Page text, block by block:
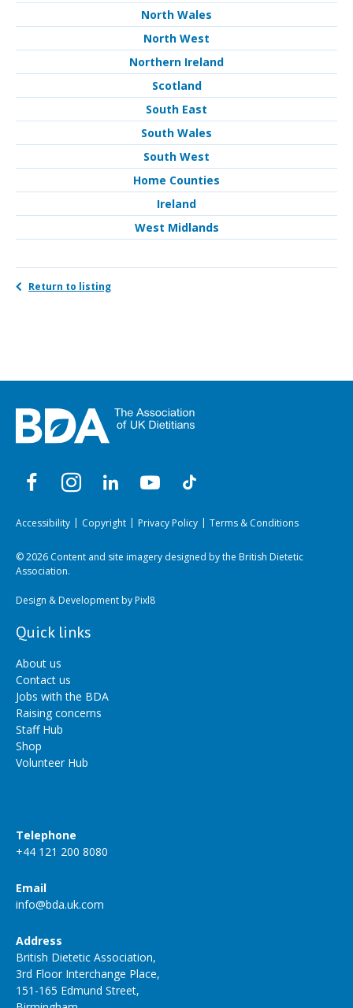
North Wales
North West
Northern Ireland
Scotland
South East
South Wales
South West
Home Counties
Ireland
West Midlands
Return to listing
Accessibility Copyright Privacy Policy Terms & Conditions
© 2026 Content and site imagery designed by the British Dietetic
Association.
Design & Development byPixl8
Quick links
About us
Contact us
Jobs with the BDA
Raising concerns
Staff Hub
Shop
Volunteer Hub
Telephone
+44 121 200 8080
Email
info@bda.uk.com
Address
British Dietetic Association,
3rd Floor Interchange Place,
151-165 Edmund Street,